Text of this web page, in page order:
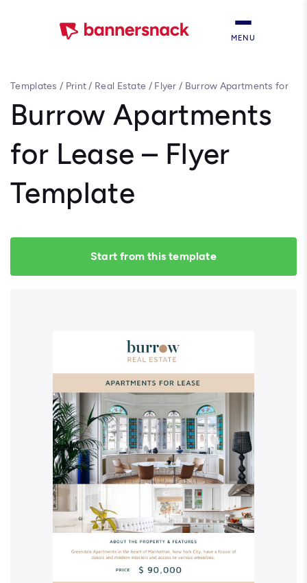
MENU
Templates / Print/ Real Estate / Flyer / Burrow Apartments for
Burrow Apartments
for Lease – Flyer
Template
Start from this template